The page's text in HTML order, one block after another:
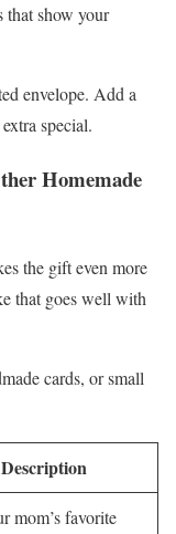
that show your
envelope. Add a
special.
Homemade
the gift even more
that goes well with
cards, or small
Description
mom’s favorite